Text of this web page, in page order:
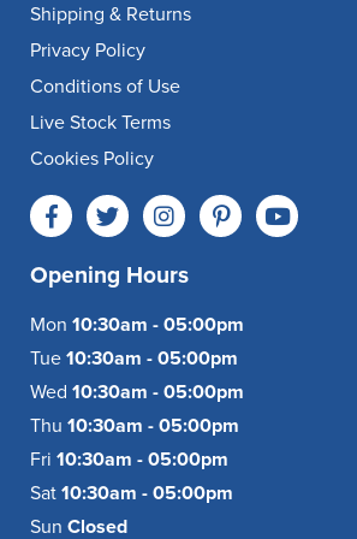
Shipping & Returns
Privacy Policy
Conditions of Use
Live Stock Terms
Cookies Policy
Opening Hours
Mon 10:30am - 05:00pm
Tue 10:30am - 05:00pm
Wed 10:30am - 05:00pm
Thu 10:30am - 05:00pm
Fri 10:30am - 05:00pm
Sat 10:30am - 05:00pm
Sun Closed